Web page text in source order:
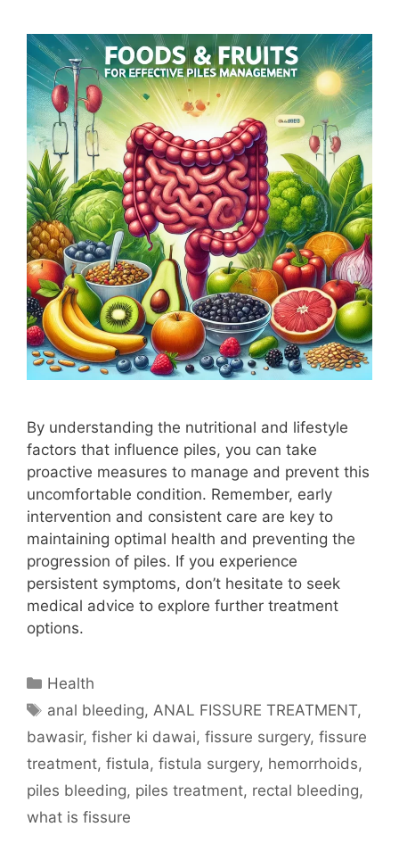
By understanding the nutritional and lifestyle
factors that influence piles, you can take
proactive measures to manage and prevent this
uncomfortable condition. Remember, early
intervention and consistent care are key to
maintaining optimal health and preventing the
progression of piles. If you experience
persistent symptoms, don’t hesitate to seek
medical advice to explore further treatment
options.
Categories
Health
Tags
anal bleeding, ANAL FISSURE TREATMENT,
bawasir, fisher ki dawai, fissure surgery, fissure
treatment, fistula, fistula surgery, hemorrhoids,
piles bleeding, piles treatment, rectal bleeding,
what is fissure